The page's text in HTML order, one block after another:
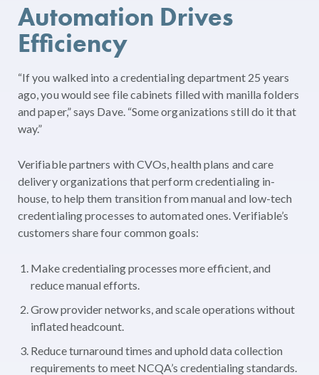
Automation Drives
Efficiency
“If you walked into a credentialing department 25 years
ago, you would see file cabinets filled with manilla folders
and paper,” says Dave. “Some organizations still do it that
way.”
Verifiable partners with CVOs, health plans and care
delivery organizations that perform credentialing in-
house, to help them transition from manual and low-tech
credentialing processes to automated ones. Verifiable’s
customers share four common goals:
Make credentialing processes more efficient, and
reduce manual efforts.
Grow provider networks, and scale operations without
inflated headcount.
Reduce turnaround times and uphold data collection
requirements to meet NCQA’s credentialing standards.